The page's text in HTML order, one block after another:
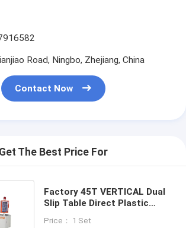
Road, Ningbo, Zhejiang, China
Contact Now
Get The Best Price For
Factory 45T VERTICAL Dual
Slip Table Direct Plastic
Price： 1 Set